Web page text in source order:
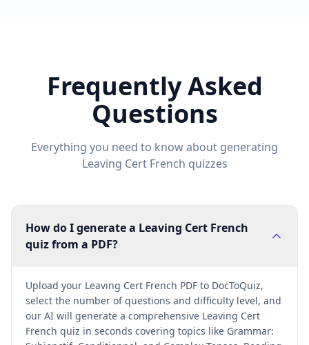
Frequently Asked
Questions
Everything you need to know about generating
Leaving Cert French quizzes
How do I generate a Leaving Cert French
quiz from a PDF?
Upload your Leaving Cert French PDF to DocToQuiz,
select the number of questions and difficulty level, and
our AI will generate a comprehensive Leaving Cert
French quiz in seconds covering topics like Grammar: